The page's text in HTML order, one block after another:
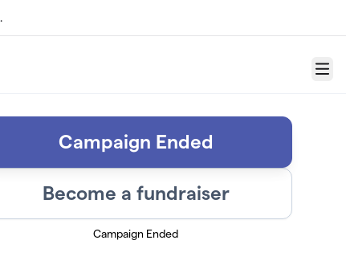
Menu
Campaign Ended
Become a fundraiser
Campaign Ended